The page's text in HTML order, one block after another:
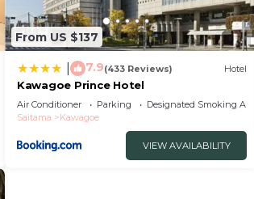
From US $137
7.9(433 Reviews) Hotel
Kawagoe Prince Hotel
Air Conditioner Parking
Designated Smoking Area
Saitama
Kawagoe
VIEW AVAILABILITY